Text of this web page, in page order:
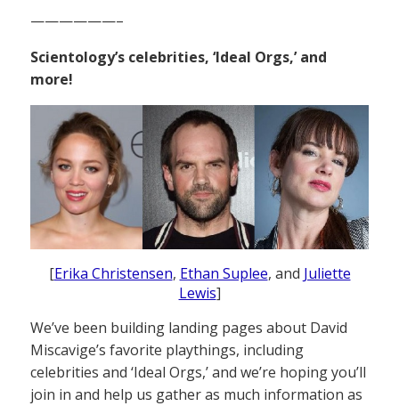
——————–
Scientology’s celebrities, ‘Ideal Orgs,’ and
more!
[Erika Christensen, Ethan Suplee, and Juliette
Lewis]
We’ve been building landing pages about David
Miscavige’s favorite playthings, including
celebrities and ‘Ideal Orgs,’ and we’re hoping you’ll
join in and help us gather as much information as